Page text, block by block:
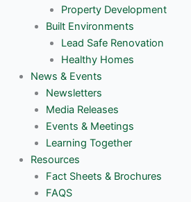
Property Development
Built Environments
Lead Safe Renovation
Healthy Homes
News & Events
Newsletters
Media Releases
Events & Meetings
Learning Together
Resources
Fact Sheets & Brochures
FAQS